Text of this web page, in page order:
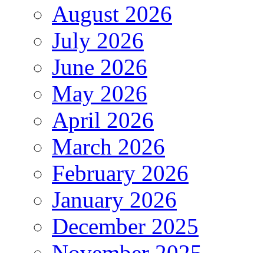
August 2026
July 2026
June 2026
May 2026
April 2026
March 2026
February 2026
January 2026
December 2025